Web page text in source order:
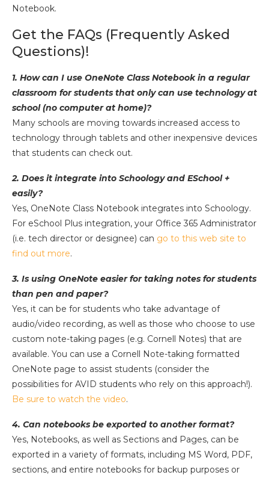
Notebook.
Get the FAQs (Frequently Asked
Questions)!
1. How can I use OneNote Class Notebook in a regular
classroom for students that only can use technology at
school (no computer at home)?
Many schools are moving towards increased access to
technology through tablets and other inexpensive devices
that students can check out.
2. Does it integrate into Schoology and ESchool +
easily?
Yes, OneNote Class Notebook integrates into Schoology.
For eSchool Plus integration, your Office 365 Administrator
(i.e. tech director or designee) can go to this web site to
find out more.
3. Is using OneNote easier for taking notes for students
than pen and paper?
Yes, it can be for students who take advantage of
audio/video recording, as well as those who choose to use
custom note-taking pages (e.g. Cornell Notes) that are
available. You can use a Cornell Note-taking formatted
OneNote page to assist students (consider the
possibilities for AVID students who rely on this approach!).
Be sure to watch the video.
4. Can notebooks be exported to another format?
Yes, Notebooks, as well as Sections and Pages, can be
exported in a variety of formats, including MS Word, PDF,
sections, and entire notebooks for backup purposes or